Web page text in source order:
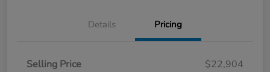
Details Pricing
Selling Price
$22,904